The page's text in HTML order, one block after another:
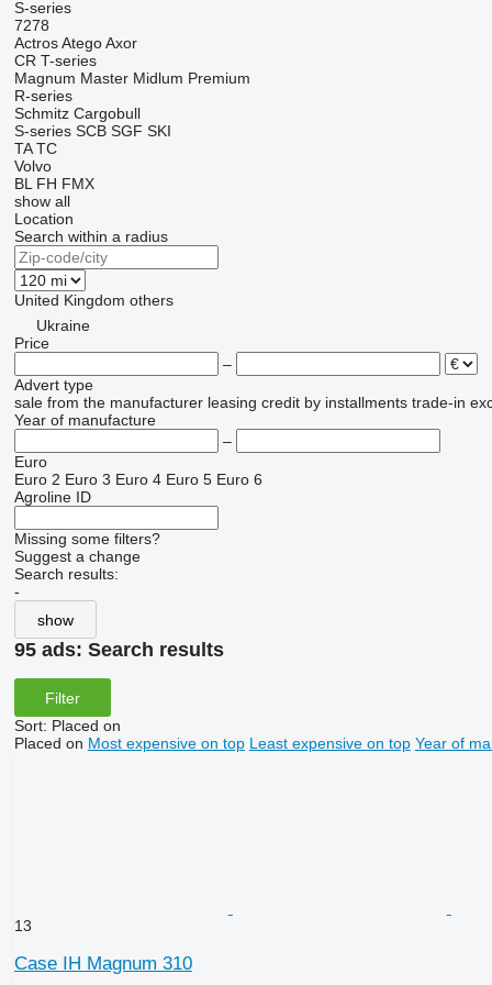
S-series
7278
Actros Atego Axor
CR T-series
Magnum Master Midlum Premium
R-series
Schmitz Cargobull
S-series SCB SGF SKI
TA TC
Volvo
BL FH FMX
show all
Location
Search within a radius
United Kingdom others
Ukraine
Price
–
Advert type
sale from the manufacturer leasing credit by installments trade-in
Year of manufacture
–
Euro
Euro 2 Euro 3 Euro 4 Euro 5 Euro 6
Agroline ID
Missing some filters?
Suggest a change
Search results:
-
show
95 ads: Search results
Filter
Sort: Placed on
Placed on Most expensive on top Least expensive on top Year of
13
Case IH Magnum 310